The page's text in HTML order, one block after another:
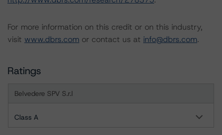
For more information on this credit or on this industry,
visit www.dbrs.com or contact us at info@dbrs.com.
Ratings
Belvedere SPV S.r.l
Class A